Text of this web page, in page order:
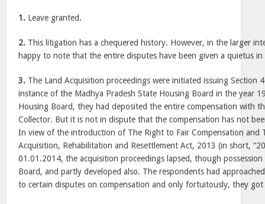
1. Leave granted.
2. This litigation has a chequered history. However, in the larger
happy to note that the entire disputes have been given a quietus
3. The Land Acquisition proceedings were initiated issuing Section
instance of the Madhya Pradesh State Housing Board in the year
Housing Board, they had deposited the entire compensation with
Collector. But it is not in dispute that the compensation has not
In view of the introduction of The Right to Fair Compensation and
Acquisition, Rehabilitation and Resettlement Act, 2013 (in short,
01.01.2014, the acquisition proceedings lapsed, though
Board, and partly developed also. The respondents had
to certain disputes on compensation and only fortuitously, they